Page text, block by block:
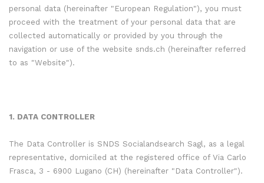
personal data (hereinafter "European Regulation"), you must
proceed with the treatment of your personal data that are
collected automatically or provided by you through the
navigation or use of the website snds.ch (hereinafter referred
to as "Website").
1. DATA CONTROLLER
The Data Controller is SNDS Socialandsearch Sagl, as a legal
representative, domiciled at the registered office of Via Carlo
Frasca, 3 - 6900 Lugano (CH) (hereinafter "Data Controller").